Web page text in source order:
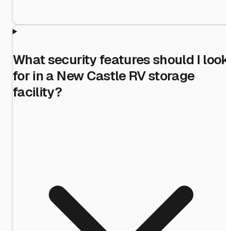
What security features should I
for in a New Castle RV storage
facility?